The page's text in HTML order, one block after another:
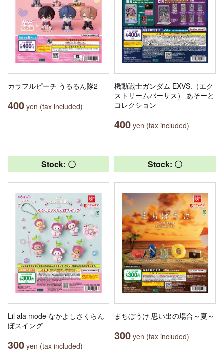
カラフルピーチ うるるん隊2
400 yen (tax included)
機動戦士ガンダム EXVS.（エク
ストリームバーサス） あそーと
コレクション
400 yen (tax included)
Stock: 〇
Lil ala mode なかよしさくらん
ぼスイング
300 yen (tax included)
Stock: 〇
まちぼうけ 思い出の場合～夏～
300 yen (tax included)